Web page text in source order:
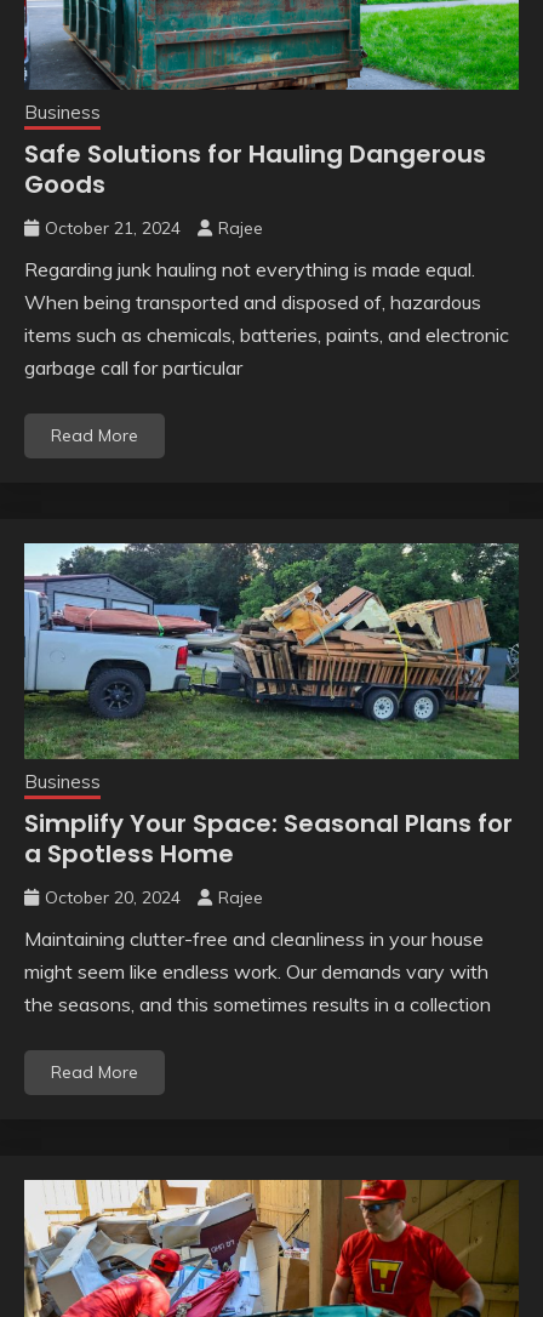
Business
Safe Solutions for Hauling Dangerous
Goods
October 21, 2024 Rajee
Regarding junk hauling not everything is made equal.
When being transported and disposed of, hazardous
items such as chemicals, batteries, paints, and electronic
garbage call for particular
Read More
Business
Simplify Your Space: Seasonal Plans for
a Spotless Home
October 20, 2024 Rajee
Maintaining clutter-free and cleanliness in your house
might seem like endless work. Our demands vary with
the seasons, and this sometimes results in a collection
Read More